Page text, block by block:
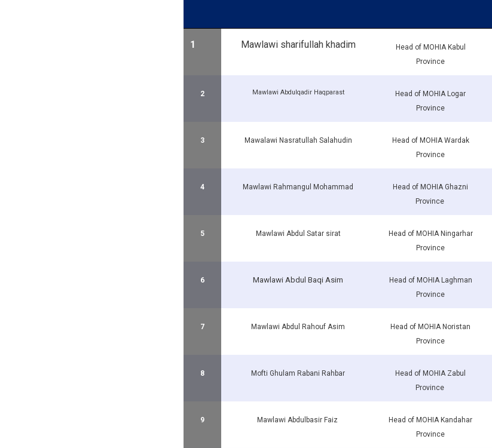
1 Mawlawi sharifullah khadim
Head of MOHIA Kabul
Province
2 Mawlawi Abdulqadir Haqparast
Head of MOHIA Logar
Province
3 Mawalawi Nasratullah Salahudin
Head of MOHIA Wardak
Province
4 Mawlawi Rahmangul Mohammad
Head of MOHIA Ghazni
Province
5 Mawlawi Abdul Satar sirat
Head of MOHIA Ningarhar
Province
6 Mawlawi Abdul Baqi Asim
Head of MOHIA Laghman
Province
7 Mawlawi Abdul Rahouf Asim
Head of MOHIA Noristan
Province
8 Mofti Ghulam Rabani Rahbar
Head of MOHIA Zabul
Province
9 Mawlawi Abdulbasir Faiz
Head of MOHIA Kandahar
Province